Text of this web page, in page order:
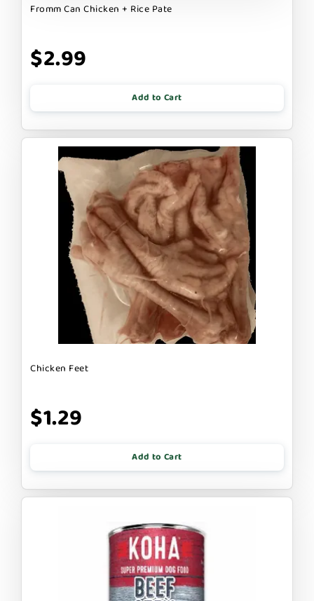
Fromm Can Chicken + Rice Pate
$2.99
Add to Cart
Chicken Feet
$1.29
Add to Cart